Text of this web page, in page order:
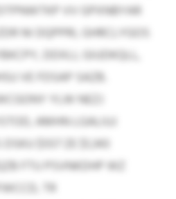
VV GPXNBYAR
NI DQPPRI, GHRCLYGOS
DDXLI, GIUDKQLL,
VE FDSAP SAZB.
YLW NEZJ
AMHN LGALIUJ
$557 ZE $1,343
FTU PSVNKDHP WZ
TR